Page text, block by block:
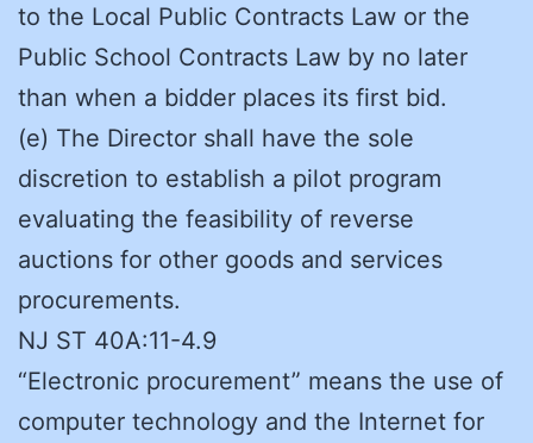
to the Local Public Contracts Law or the
Public School Contracts Law by no later
than when a bidder places its first bid.
(e) The Director shall have the sole
discretion to establish a pilot program
evaluating the feasibility of reverse
auctions for other goods and services
procurements.
NJ ST 40A:11-4.9
“Electronic procurement” means the use of
computer technology and the Internet for